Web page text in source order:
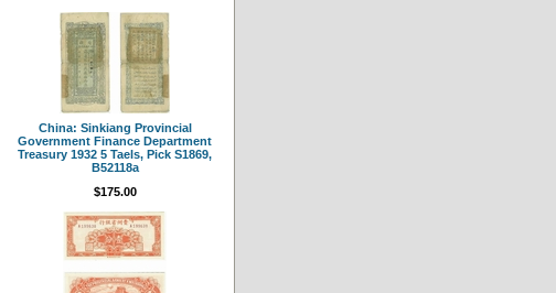
China: Sinkiang Provincial
Government Finance Department
Treasury 1932 5 Taels, Pick S1869,
B52118a
$175.00